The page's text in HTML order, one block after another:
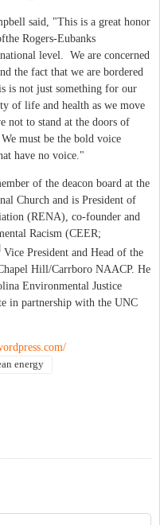
said, "This is a great honor
Rogers-Eubanks
level. We are concerned
the fact that we are bordered
is not just something for our
of life and health as we move
not to stand at the doors of
must be the bold voice
have no voice."
of the deacon board at the
Church and is President of
(RENA), co-founder and
Racism (CEER;
Vice President and Head of the
Hill/Carrboro NAACP. He
Environmental Justice
in partnership with the UNC
energy